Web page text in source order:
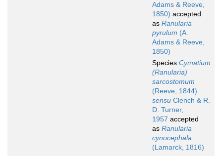
Adams & Reeve,
1850) accepted
as Ranularia
pyrulum (A.
Adams & Reeve,
1850)
Species Cymatium
(Ranularia)
sarcostomum
(Reeve, 1844)
sensu Clench & R.
D. Turner,
1957 accepted
as Ranularia
cynocephala
(Lamarck, 1816)